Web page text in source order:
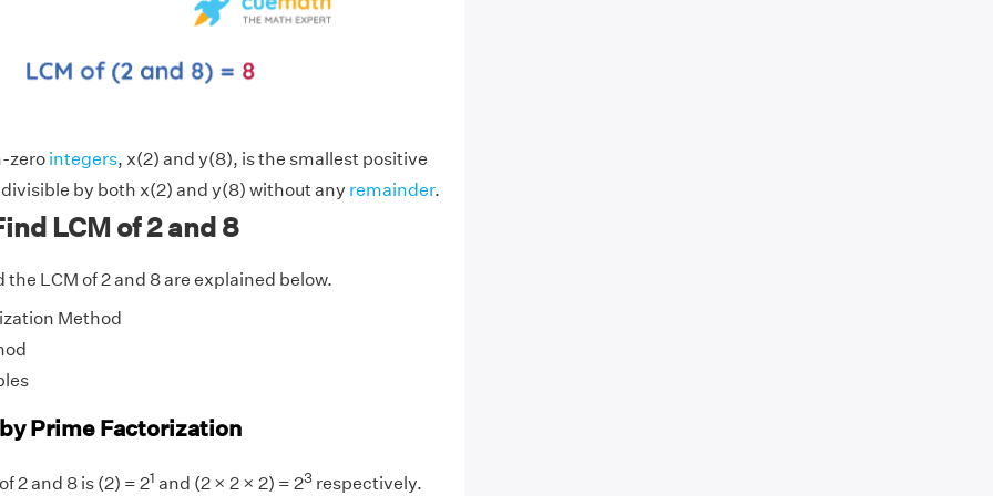
zero integers, x(2) and y(8), is the smallest positive
by both x(2) and y(8) without any remainder.
LCM of 2 and 8
LCM of 2 and 8 are explained below.
Method
Prime Factorization
2 and 8 is (2) = 21 and (2 × 2 × 2) = 23respectively.